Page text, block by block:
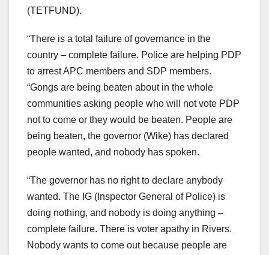
(TETFUND).
“There is a total failure of governance in the
country – complete failure. Police are helping PDP
to arrest APC members and SDP members.
“Gongs are being beaten about in the whole
communities asking people who will not vote PDP
not to come or they would be beaten. People are
being beaten, the governor (Wike) has declared
people wanted, and nobody has spoken.
“The governor has no right to declare anybody
wanted. The IG (Inspector General of Police) is
doing nothing, and nobody is doing anything –
complete failure. There is voter apathy in Rivers.
Nobody wants to come out because people are